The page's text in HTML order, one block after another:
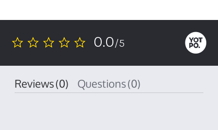
0.0
0.0/5
Reviews(0) Questions(0)